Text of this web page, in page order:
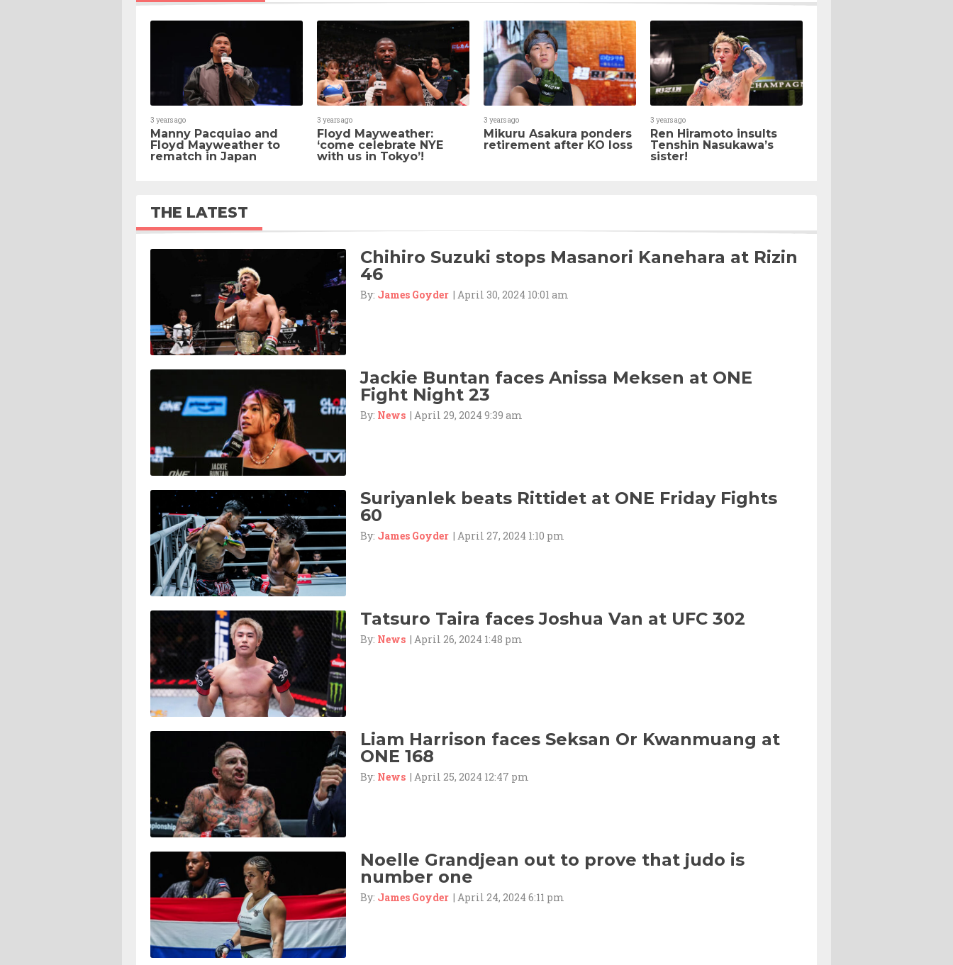
3 years ago
Manny Pacquiao and
Floyd Mayweather to
rematch in Japan
3 years ago
Floyd Mayweather:
‘come celebrate NYE
with us in Tokyo’!
3 years ago
Mikuru Asakura ponders
retirement after KO loss
3 years ago
Ren Hiramoto insults
Tenshin Nasukawa’s
sister!
THE LATEST
Chihiro Suzuki stops Masanori Kanehara at Rizin
46
By: James Goyder | April 30, 2024 10:01 am
Jackie Buntan faces Anissa Meksen at ONE
Fight Night 23
By: News | April 29, 2024 9:39 am
Suriyanlek beats Rittidet at ONE Friday Fights
60
By: James Goyder | April 27, 2024 1:10 pm
Tatsuro Taira faces Joshua Van at UFC 302
By: News | April 26, 2024 1:48 pm
Liam Harrison faces Seksan Or Kwanmuang at
ONE 168
By: News | April 25, 2024 12:47 pm
Noelle Grandjean out to prove that judo is
number one
By: James Goyder | April 24, 2024 6:11 pm